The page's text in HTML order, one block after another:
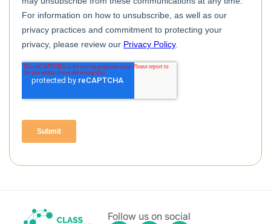
Follow us on social